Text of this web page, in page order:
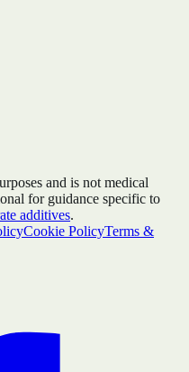
and is not medical
for guidance specific to
additives.
Cookie PolicyTerms &